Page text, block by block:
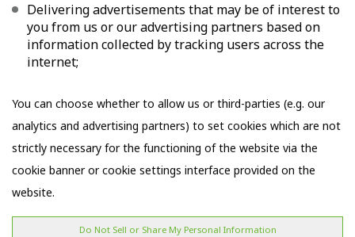
Delivering advertisements that may be of interest to
you from us or our advertising partners based on
information collected by tracking users across the
internet;
You can choose whether to allow us or third-parties (e.g. our
analytics and advertising partners) to set cookies which are not
strictly necessary for the functioning of the website via the
cookie banner or cookie settings interface provided on the
website.
Do Not Sell or Share My Personal Information